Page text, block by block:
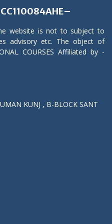
website is not to subject to
advisory etc. The object of
COURSES Affiliated by -
KUNJ , B-BLOCK SANT